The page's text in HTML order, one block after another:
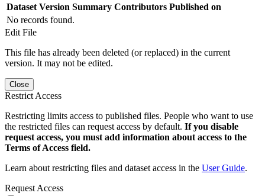
Dataset Version Summary Contributors Published on
No records found.
Edit File
This file has already been deleted (or replaced) in the current
version. It may not be edited.
Close
Restrict Access
Restricting limits access to published files. People who want to use
the restricted files can request access by default. If you disable
request access, you must add information about access to the
Terms of Access field.
Learn about restricting files and dataset access in the User Guide.
Request Access